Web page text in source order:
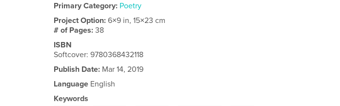
Primary Category: Poetry
Project Option:6×9 in, 15×23 cm
# of Pages:38
ISBN
Softcover: 9780368432118
Publish Date: Mar 14, 2019
Language English
Keywords